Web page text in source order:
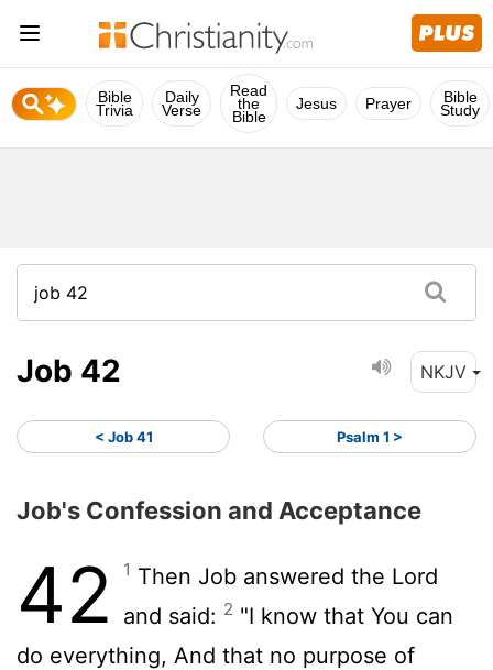
Bible
Trivia
Daily
Verse
Read
the
Bible
Jesus Prayer Bible
Study
Job 42 NKJV
< Job 41 Psalm 1 >
Job's Confession and Acceptance
42 1 Then Job answered the Lord
and said: 2 "I know that You can
do everything, And that no purpose of